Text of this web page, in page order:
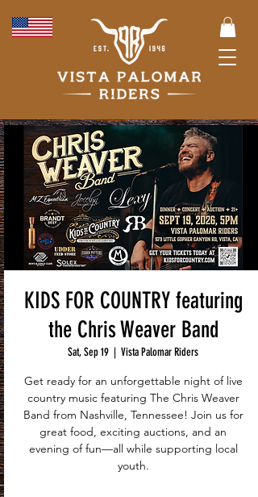
KIDS FOR COUNTRY featuring
the Chris Weaver Band
Sat, Sep 19
  |
Vista Palomar Riders
Get ready for an unforgettable night of live
country music featuring The Chris Weaver
Band from Nashville, Tennessee! Join us for
great food, exciting auctions, and an
evening of fun—all while supporting local
youth.